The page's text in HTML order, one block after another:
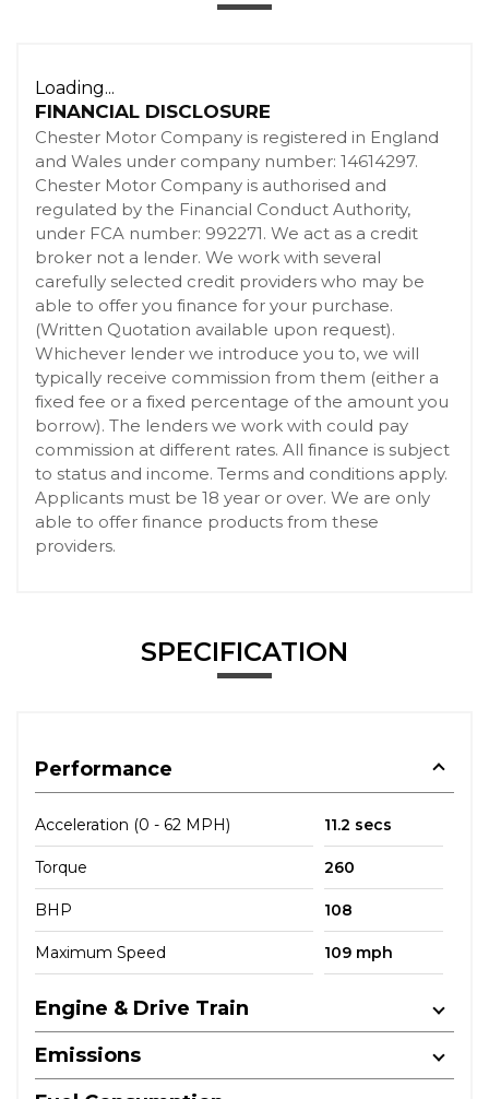
Loading...
FINANCIAL DISCLOSURE
Chester Motor Company is registered in England
and Wales under company number: 14614297.
Chester Motor Company is authorised and
regulated by the Financial Conduct Authority,
under FCA number: 992271. We act as a credit
broker not a lender. We work with several
carefully selected credit providers who may be
able to offer you finance for your purchase.
(Written Quotation available upon request).
Whichever lender we introduce you to, we will
typically receive commission from them (either a
fixed fee or a fixed percentage of the amount you
borrow). The lenders we work with could pay
commission at different rates. All finance is subject
to status and income. Terms and conditions apply.
Applicants must be 18 year or over. We are only
able to offer finance products from these
providers.
SPECIFICATION
Performance
Acceleration (0 - 62 MPH) 11.2 secs
Torque 260
BHP 108
Maximum Speed 109 mph
Engine & Drive Train
Emissions